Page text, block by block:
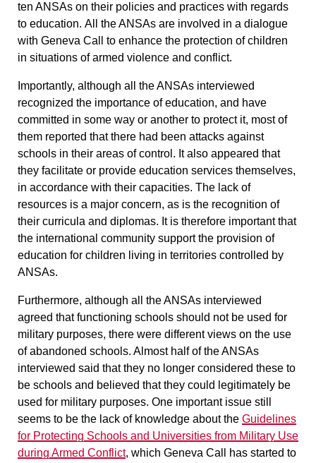
ten ANSAs on their policies and practices with regards
to education. All the ANSAs are involved in a dialogue
with Geneva Call to enhance the protection of children
in situations of armed violence and conflict.
Importantly, although all the ANSAs interviewed
recognized the importance of education, and have
committed in some way or another to protect it, most of
them reported that there had been attacks against
schools in their areas of control. It also appeared that
they facilitate or provide education services themselves,
in accordance with their capacities. The lack of
resources is a major concern, as is the recognition of
their curricula and diplomas. It is therefore important that
the international community support the provision of
education for children living in territories controlled by
ANSAs.
Furthermore, although all the ANSAs interviewed
agreed that functioning schools should not be used for
military purposes, there were different views on the use
of abandoned schools. Almost half of the ANSAs
interviewed said that they no longer considered these to
be schools and believed that they could legitimately be
used for military purposes. One important issue still
seems to be the lack of knowledge about the Guidelines
for Protecting Schools and Universities from Military Use
during Armed Conflict, which Geneva Call has started to